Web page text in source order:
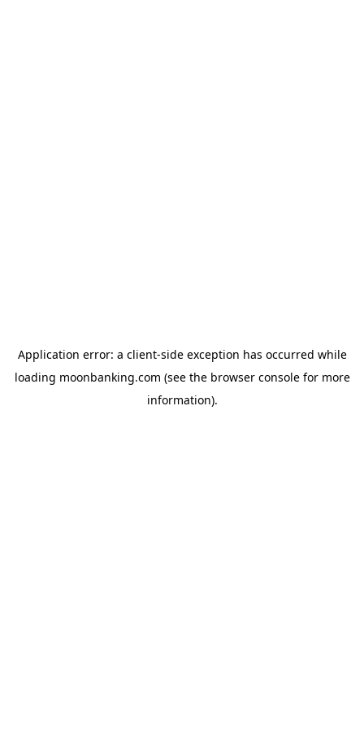
Application error: a client-side exception has occurred while
loading moonbanking.com (see the browser consolefor more
information).